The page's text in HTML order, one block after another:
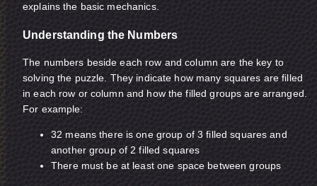
explains the basic mechanics.
Understanding the Numbers
The numbers beside each row and column are the key to
solving the puzzle. They indicate how many squares are filled
in each row or column and how the filled groups are arranged.
For example:
32 means there is one group of 3 filled squares and
another group of 2 filled squares
There must be at least one space between groups